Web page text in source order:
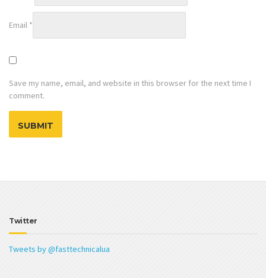
Email *
Save my name, email, and website in this browser for the next time I
comment.
Twitter
Tweets by @fasttechnicalua